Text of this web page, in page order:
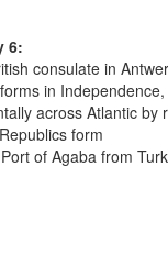
6:
consulate in
in
across Atlantic by
form
of Agaba from